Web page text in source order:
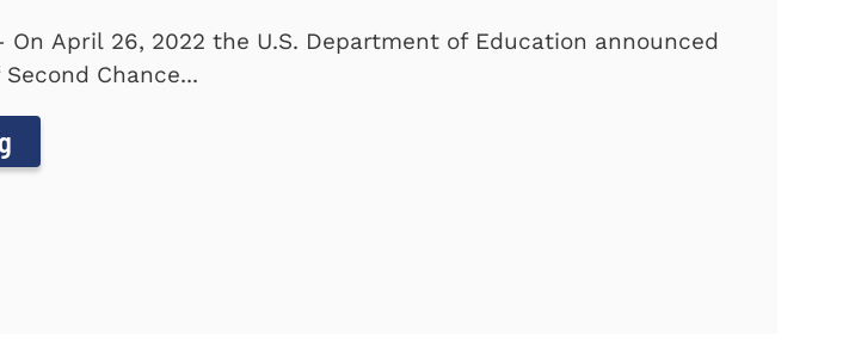
On April 26, 2022 the U.S. Department of Education announced
Chance...